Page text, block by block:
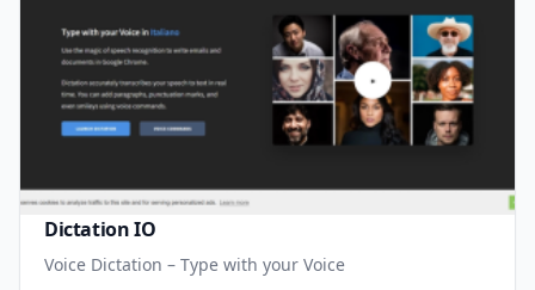
Dictation IO
Voice Dictation – Type with your Voice